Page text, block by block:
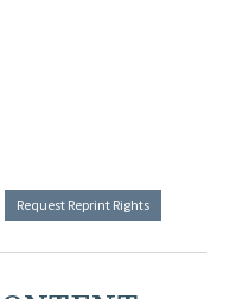
Request Reprint Rights